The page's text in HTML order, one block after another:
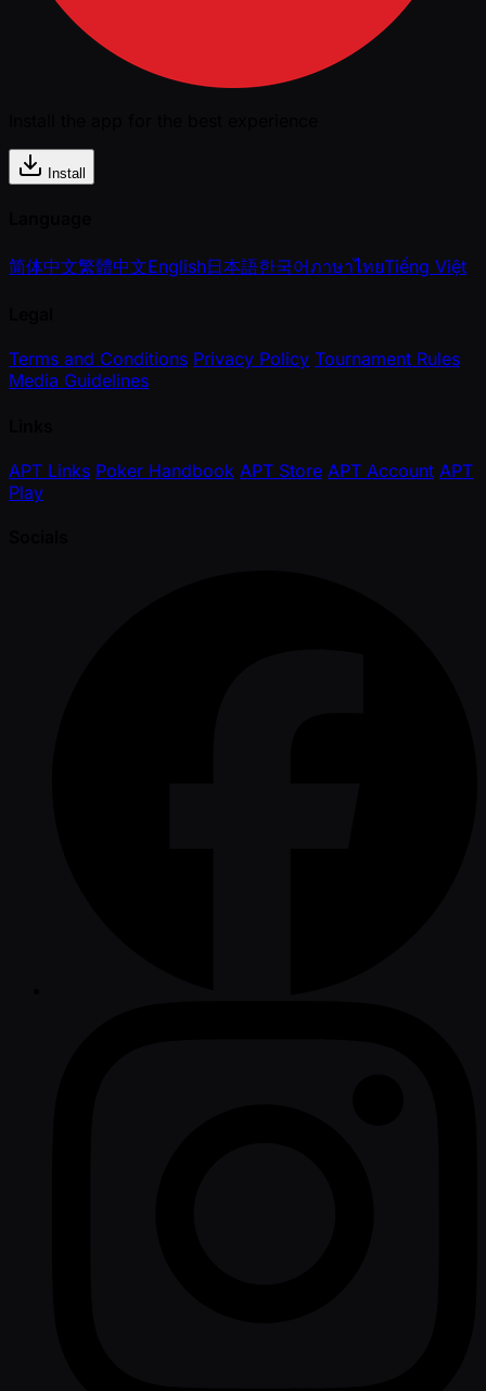
Install
简体中文繁體中文English日本語한국어ภาษาไทยTiếng Việt
Terms and Conditions Privacy Policy Tournament Rules
Media Guidelines
APT Links Poker Handbook APT Store APT Account APT
Play